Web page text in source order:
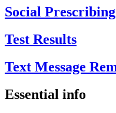
Social Prescribing
Test Results
Text Message
Essential info